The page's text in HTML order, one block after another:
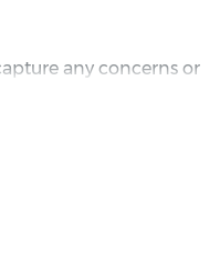
any concerns or
examine your
x-rays to help us
health.